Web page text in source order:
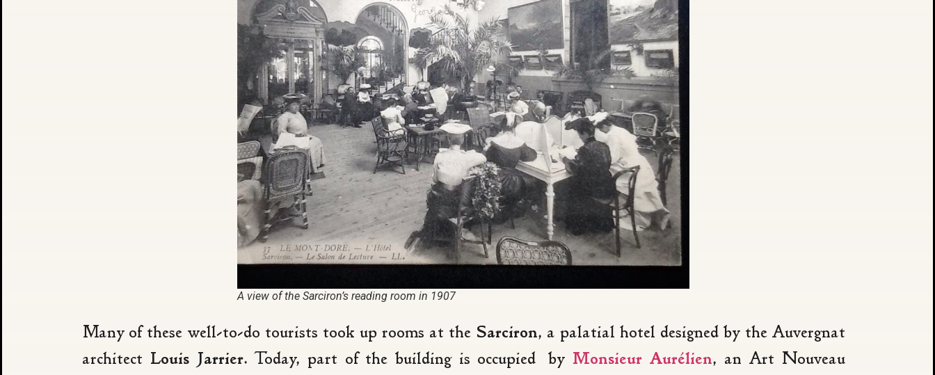
A view of the Sarciron’s reading room in 1907
Many of these well-to-do tourists took up rooms at the Sarciron, a palatial hotel designed by the Auvergnat
architect Louis Jarrier. Today, part of the building is occupied by Monsieur Aurélien, an Art Nouveau